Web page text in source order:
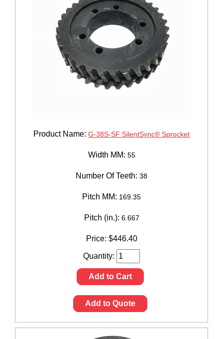
Product Name: G-38S-SF SilentSync® Sprocket
Width MM: 55
Number Of Teeth: 38
Pitch MM: 169.35
Pitch (in.): 6.667
Price: $446.40
Quantity:
Add to Cart
Add to Quote